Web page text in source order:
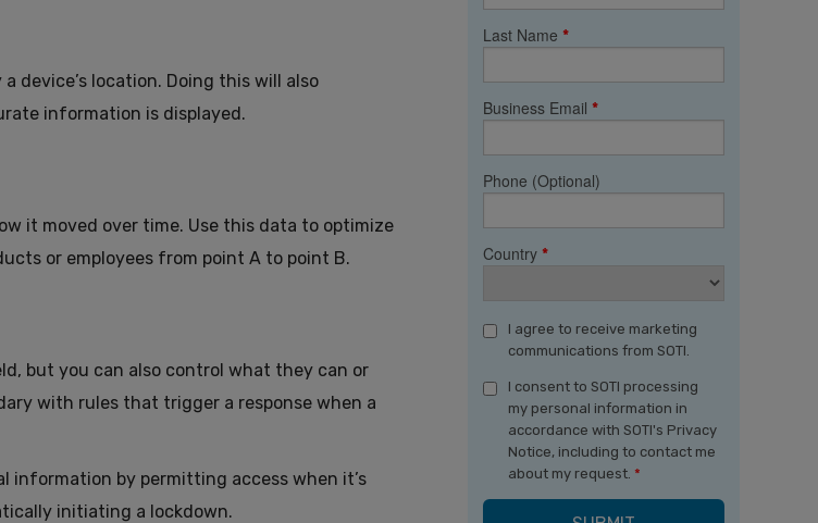
device’s location. Doing this will also
information is displayed.
it moved over time. Use this data to optimize
or employees from point A to point B.
but you can also control what they can or
with rules that trigger a response when a
information by permitting access when it’s
initiating a lockdown.
Last Name *
Business Email *
Phone (Optional)
Country *
I agree to receive marketing
communications from SOTI.
I consent to SOTI processing
my personal information in
accordance with SOTI's Privacy
Notice, including to contact me
about my request. *